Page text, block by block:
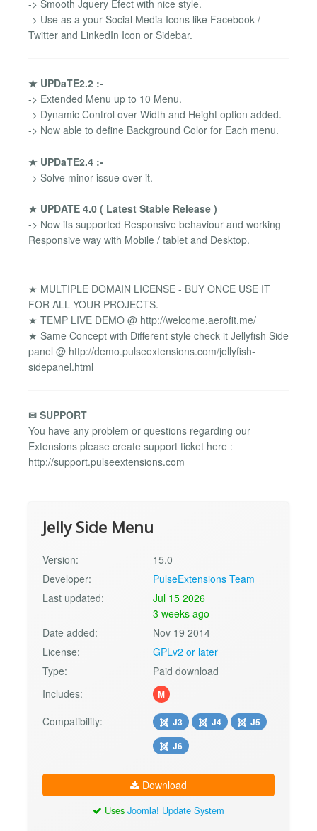
-> Smooth Jquery Efect with nice style.
-> Use as a your Social Media Icons like Facebook /
Twitter and LinkedIn Icon or Sidebar.
★ UPDaTE2.2 :-
-> Extended Menu up to 10 Menu.
-> Dynamic Control over Width and Height option added.
-> Now able to define Background Color for Each menu.
★ UPDaTE2.4 :-
-> Solve minor issue over it.
★ UPDATE 4.0 ( Latest Stable Release )
-> Now its supported Responsive behaviour and working
Responsive way with Mobile / tablet and Desktop.
★ MULTIPLE DOMAIN LICENSE - BUY ONCE USE IT
FOR ALL YOUR PROJECTS.
★ TEMP LIVE DEMO @ http://welcome.aerofit.me/
★ Same Concept with Different style check it Jellyfish Side
panel @ http://demo.pulseextensions.com/jellyfish-
sidepanel.html
✉ SUPPORT
You have any problem or questions regarding our
Extensions please create support ticket here :
http://support.pulseextensions.com
Jelly Side Menu
Version:
15.0
Developer:
PulseExtensions Team
Last updated:
Jul 15 2026
3 weeks ago
Date added:
Nov 19 2014
License:
GPLv2 or later
Type:
Paid download
Includes:
M
Compatibility: J3 J4
J5
J6
Download
Uses Joomla! Update System